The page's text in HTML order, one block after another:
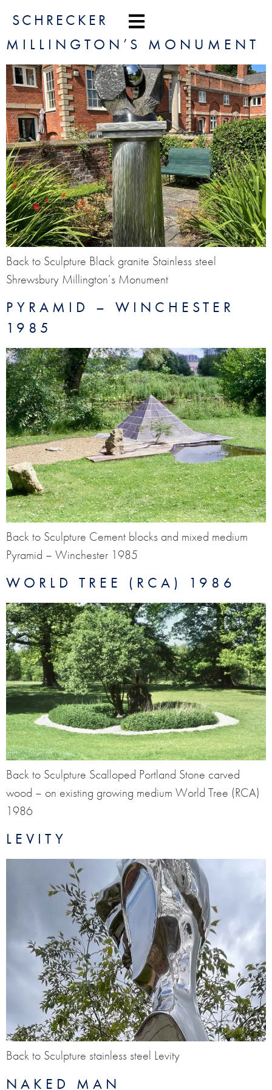
SCHRECKER
MILLINGTON’S MONUMENT
Back to Sculpture Black granite Stainless steel
Shrewsbury Millington’s Monument
PYRAMID – WINCHESTER
1985
Back to Sculpture Cement blocks and mixed medium
Pyramid – Winchester 1985
WORLD TREE (RCA) 1986
Back to Sculpture Scalloped Portland Stone carved
wood – on existing growing medium World Tree (RCA)
1986
LEVITY
Back to Sculpture stainless steel Levity
NAKED MAN